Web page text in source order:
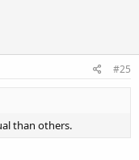
#25
than others.